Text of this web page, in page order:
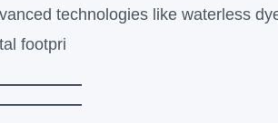
technologies like waterless
footpri